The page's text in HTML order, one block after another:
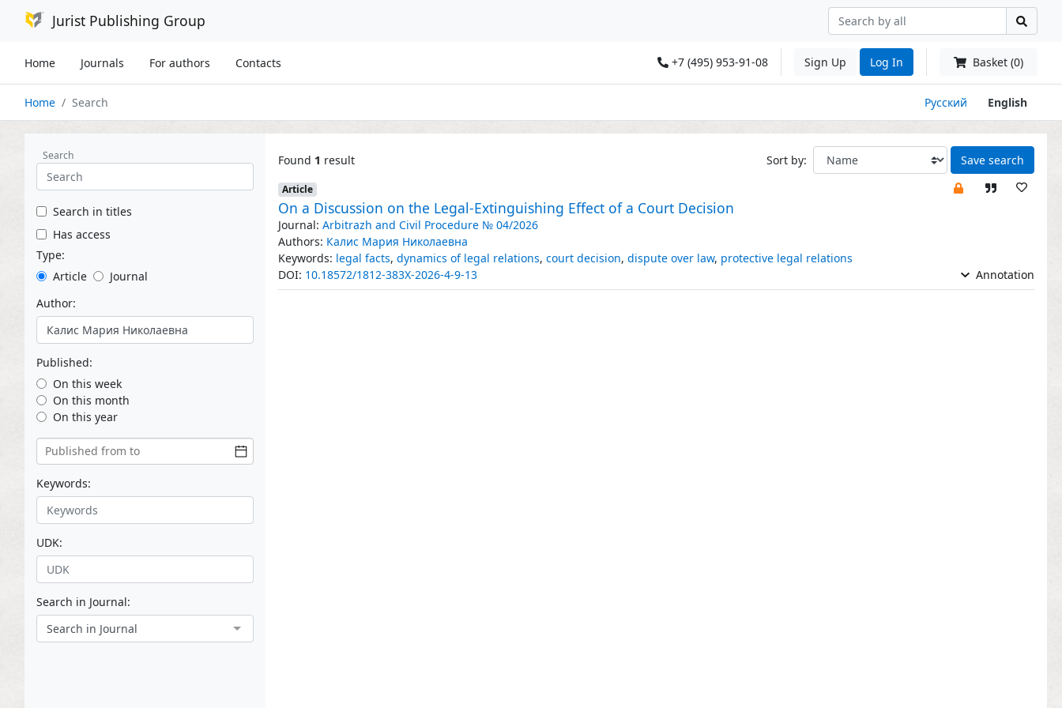
Jurist Publishing Group
Home Journals For authors Contacts +7 (495) 953-91-08 Sign Up Log In Basket (0)
Home Search Русский English
Search
Search in titles
Has access
Type:
Article
Journal
Author:
Published:
On this week
On this month
On this year
Keywords:
UDK:
Search in Journal:
Search in Journal
Found 1 result Sort by: Save search
Article
On a Discussion on the Legal-Extinguishing Effect of a Court Decision
Journal: Arbitrazh and Civil Procedure № 04/2026
Authors: Калис Мария Николаевна
Keywords: legal facts, dynamics of legal relations, court decision, dispute over law, protective legal relations
DOI: 10.18572/1812-383X-2026-4-9-13 Annotation